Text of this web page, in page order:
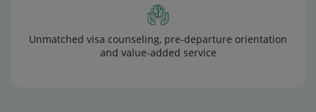
Unmatched visa counseling, pre-departure orientation
and value-added service